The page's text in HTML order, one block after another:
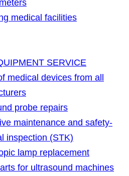
medical facilities
SERVICE
medical devices from all
probe repairs
maintenance and safety-
inspection (STK)
lamp replacement
for ultrasound machines